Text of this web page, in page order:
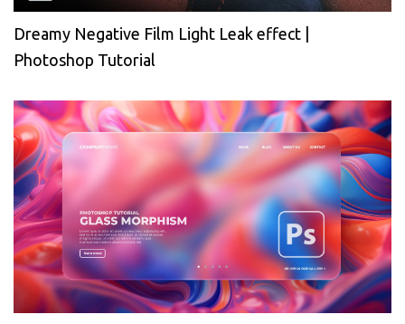
Dreamy Negative Film Light Leak effect |
Photoshop Tutorial